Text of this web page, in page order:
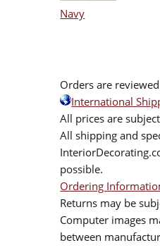
Navy
Orders are
International
All prices are
All shipping and
possible.
Ordering
Returns may be
Computer images
between